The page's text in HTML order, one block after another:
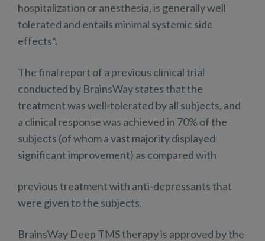
hospitalization or anesthesia, is generally well
tolerated and entails minimal systemic side
effects*.
The final report of a previous clinical trial
conducted by BrainsWay states that the
treatment was well-tolerated by all subjects, and
a clinical response was achieved in 70% of the
subjects (of whom a vast majority displayed
significant improvement) as compared with
previous treatment with anti-depressants that
were given to the subjects.
BrainsWay Deep TMS therapy is approved by the